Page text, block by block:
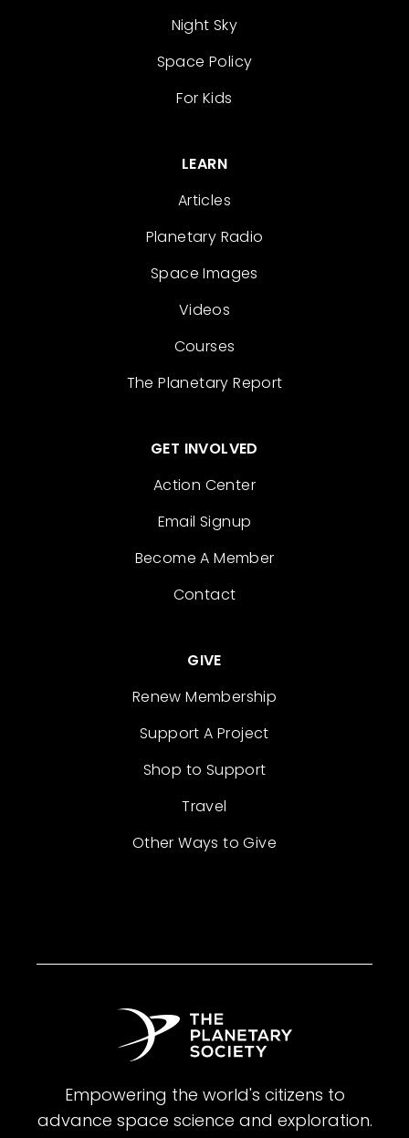
Night Sky
Space Policy
For Kids
LEARN
Articles
Planetary Radio
Space Images
Videos
Courses
The Planetary Report
GET INVOLVED
Action Center
Email Signup
Become A Member
Contact
GIVE
Renew Membership
Support A Project
Shop to Support
Travel
Other Ways to Give
Empowering the world's citizens to
advance space science and exploration.